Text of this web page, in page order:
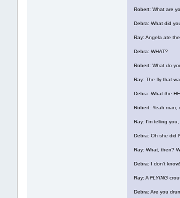
Robert: What are
Debra: What did
Ray: Angela ate
Debra: WHAT?
Robert: What do
Ray: The fly that
Debra: What the
Robert: Yeah man,
Ray: I'm telling
Debra: Oh she did
Ray: What, then?
Debra: I don't
Ray: AFLYING
Debra: Are you